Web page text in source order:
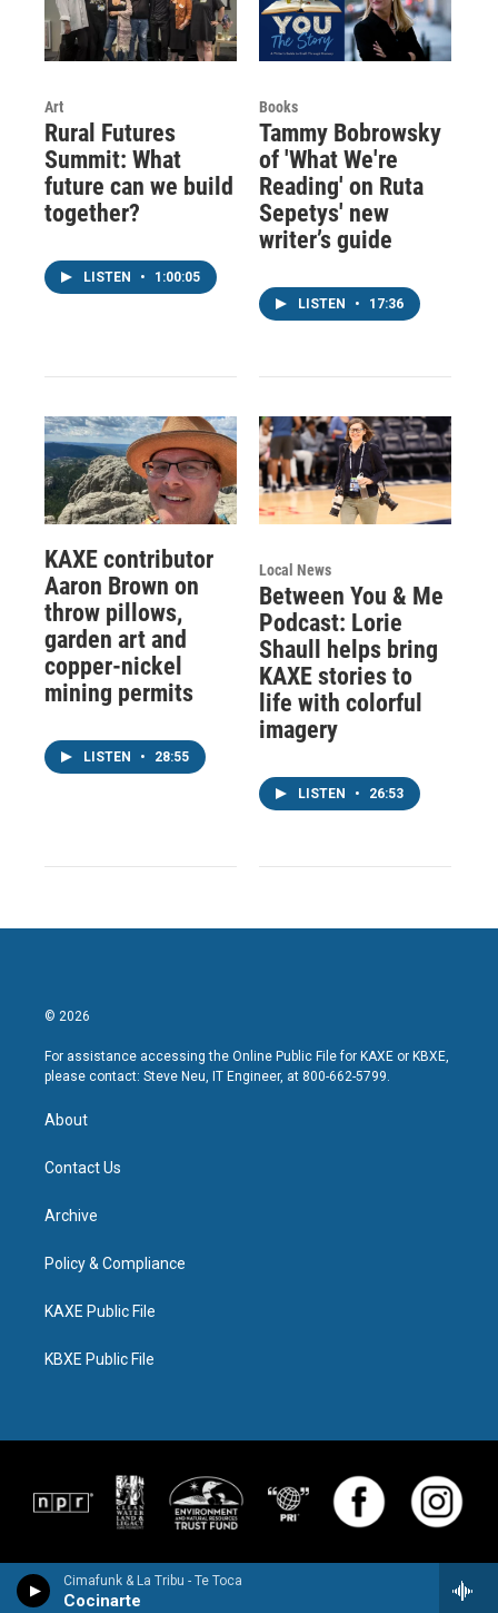
Cimafunk & La Tribu - Te Toca
Cocinarte
Art
Rural Futures
Summit: What
future can we build
together?
LISTEN • 1:00:05
Books
Tammy Bobrowsky
of 'What We're
Reading' on Ruta
Sepetys' new
writer’s guide
LISTEN • 17:36
KAXE contributor
Aaron Brown on
throw pillows,
garden art and
copper-nickel
mining permits
LISTEN • 28:55
Local News
Between You & Me
Podcast: Lorie
Shaull helps bring
KAXE stories to
life with colorful
imagery
LISTEN • 26:53
© 2026
For assistance accessing the Online Public File for KAXE or KBXE,
please contact: Steve Neu, IT Engineer, at 800-662-5799.
About
Contact Us
Archive
Policy & Compliance
KAXE Public File
KBXE Public File